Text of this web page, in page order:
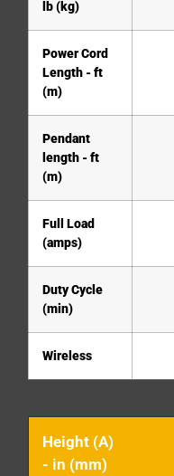
lb (kg)
Power Cord
Length - ft
(m)
Pendant
length - ft
(m)
Full Load
(amps)
Duty Cycle
(min)
Wireless
Height (A)
- in (mm)